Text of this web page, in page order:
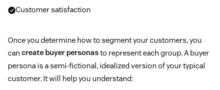
Customer satisfaction
Once you determine how to segment your customers, you
can create buyer personasto represent each group. A buyer
persona is a semi-fictional, idealized version of your typical
customer. It will help you understand: